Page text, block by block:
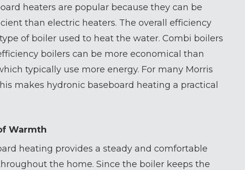
heaters are popular because they can be
than electric heaters. The overall efficiency
of boiler used to heat the water. Combi boilers
boilers can be more economical than
typically use more energy. For many Morris
makes hydronic baseboard heating a practical
Warmth
heating provides a steady and comfortable
the home. Since the boiler keeps the